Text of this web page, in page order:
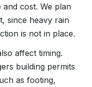
and cost. We plan
since heavy rain
is not in place.
affect timing.
building permits
as footing,